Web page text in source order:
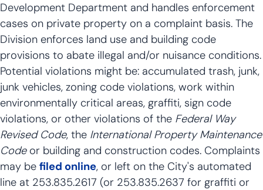
Development Department and handles enforcement
cases on private property on a complaint basis. The
Division enforces land use and building code
provisions to abate illegal and/or nuisance conditions.
Potential violations might be: accumulated trash, junk,
junk vehicles, zoning code violations, work within
environmentally critical areas, graffiti, sign code
violations, or other violations of the Federal Way
Revised Code, the International Property Maintenance
Codeor building and construction codes. Complaints
may be filed online, or left on the City's automated
line at 253.835.2617 (or 253.835.2637 for graffiti or